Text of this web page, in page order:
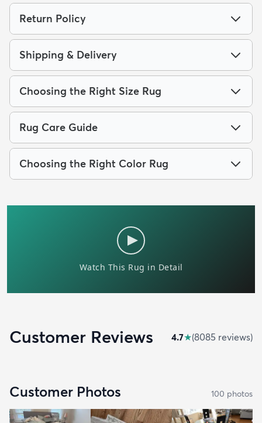
Return Policy
Shipping & Delivery
Choosing the Right Size Rug
Rug Care Guide
Choosing the Right Color Rug
Customer Reviews 4.7★(8085 reviews)
Customer Photos 100 photos